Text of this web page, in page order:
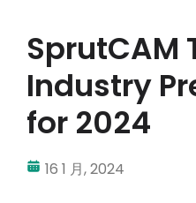
公司名称
SprutCAM
Industry
for 2024
16 1 月, 2024